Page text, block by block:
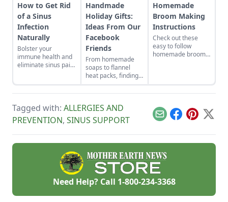
How to Get Rid
of a Sinus
Infection
Naturally
Bolster your
immune health and
eliminate sinus pain
long-term relief.
Handmade
Holiday Gifts:
Ideas From Our
Facebook
Friends
From homemade
soaps to flannel
heat packs, finding
the perfect
handmade holiday
loved ones just
takes a little
inspiration.
Homemade
Broom Making
Instructions
Check out these
easy to follow
homemade broom
making supplies you
will need!
Tagged with: ALLERGIES AND
PREVENTION, SINUS SUPPORT EmailFacebook
Pinterest
X
Need Help? Call 1-800-234-3368